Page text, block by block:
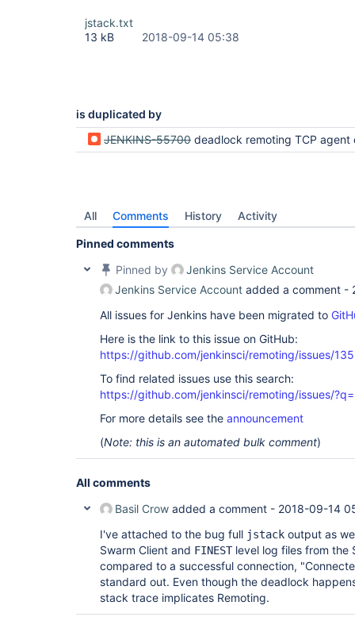
at
at
at
jstack.txt
13 kB
2018-09-14 05:38
is duplicated by
JENKINS-55700 deadlock remoting TCP agent connection
All Comments History Activity
Pinned comments
Pinned by
Jenkins Service Account
Jenkins Service Account added a comment -
All issues for Jenkins have been migrated to
Here is the link to this issue on GitHub:
https://github.com/jenkinsci/remoting/issues/
To find related issues use this search:
https://github.com/jenkinsci/remoting/issues/
For more details see the announcement
(Note: this is an automated bulk comment)
All comments
Basil Crow added a comment - 2018-09-14
I've attached to the bug full jstack output as
Swarm Client and FINESTlevel log files from the
compared to a successful connection,
standard out. Even though the deadlock
stack trace implicates Remoting.